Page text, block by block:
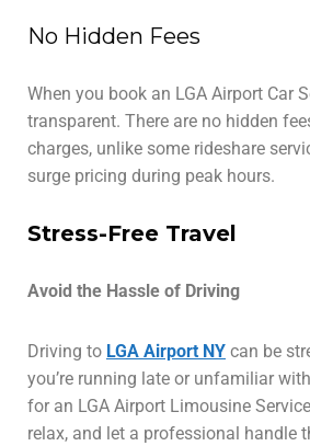
No Hidden Fees
When you book an LGA Airport Car
transparent. There are no hidden
charges, unlike some rideshare
surge pricing during peak hours.
Stress-Free Travel
Avoid the Hassle of Driving
Driving to LGA Airport NY can be
you’re running late or unfamiliar
for an LGA Airport Limousine
relax, and let a professional handle